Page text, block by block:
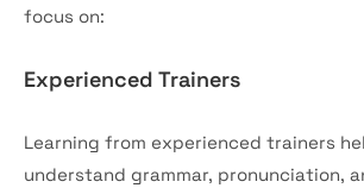
focus on:
Experienced Trainers
Learning from experienced trainers
understand grammar, pronunciation,